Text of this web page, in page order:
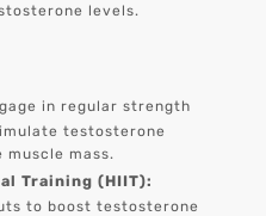
levels.
in regular strength
testosterone
mass.
Training (HIIT):
to boost testosterone